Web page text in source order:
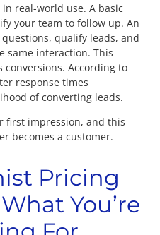
real-world use. A basic
your team to follow up. An
qualify leads, and
same interaction. This
conversions. According to
response times
of converting leads.
first impression, and this
becomes a customer.
Pricing
You’re